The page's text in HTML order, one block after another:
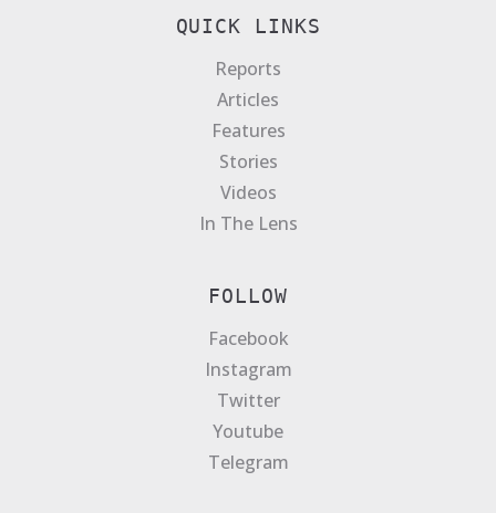
QUICK LINKS
Reports
Articles
Features
Stories
Videos
In The Lens
FOLLOW
Facebook
Instagram
Twitter
Youtube
Telegram